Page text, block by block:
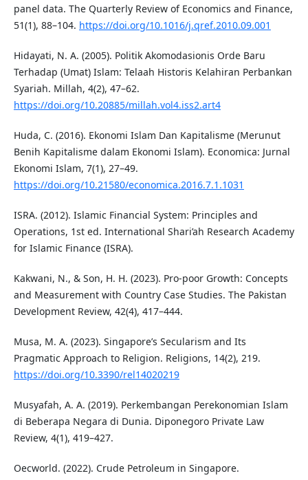
panel data. The Quarterly Review of Economics and Finance,
51(1), 88–104. https://doi.org/10.1016/j.qref.2010.09.001
Hidayati, N. A. (2005). Politik Akomodasionis Orde Baru
Terhadap (Umat) Islam: Telaah Historis Kelahiran Perbankan
Syariah. Millah, 4(2), 47–62.
https://doi.org/10.20885/millah.vol4.iss2.art4
Huda, C. (2016). Ekonomi Islam Dan Kapitalisme (Merunut
Benih Kapitalisme dalam Ekonomi Islam). Economica: Jurnal
Ekonomi Islam, 7(1), 27–49.
https://doi.org/10.21580/economica.2016.7.1.1031
ISRA. (2012). Islamic Financial System: Principles and
Operations, 1st ed. International Shari’ah Research Academy
for Islamic Finance (ISRA).
Kakwani, N., & Son, H. H. (2023). Pro-poor Growth: Concepts
and Measurement with Country Case Studies. The Pakistan
Development Review, 42(4), 417–444.
Musa, M. A. (2023). Singapore’s Secularism and Its
Pragmatic Approach to Religion. Religions, 14(2), 219.
https://doi.org/10.3390/rel14020219
Musyafah, A. A. (2019). Perkembangan Perekonomian Islam
di Beberapa Negara di Dunia. Diponegoro Private Law
Review, 4(1), 419–427.
Oecworld. (2022). Crude Petroleum in Singapore.